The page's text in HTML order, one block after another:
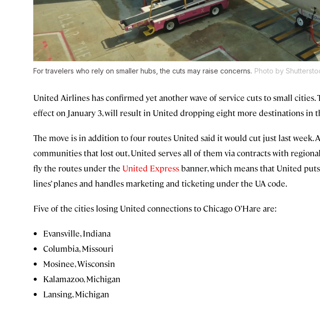
For travelers who rely on smaller hubs, the cuts may raise concerns. Photo by
United Airlines has confirmed yet another wave of service cuts to small cities.
effect on January 3, will result in United dropping eight more destinations in
The move is in addition to four routes United said it would cut just last week.
communities that lost out, United serves all of them via contracts with
fly the routes under the United Expressbanner, which means that United
lines’ planes and handles marketing and ticketing under the UA code.
Five of the cities losing United connections to Chicago O’Hare are:
Evansville, Indiana
Columbia, Missouri
Mosinee, Wisconsin
Kalamazoo, Michigan
Lansing, Michigan